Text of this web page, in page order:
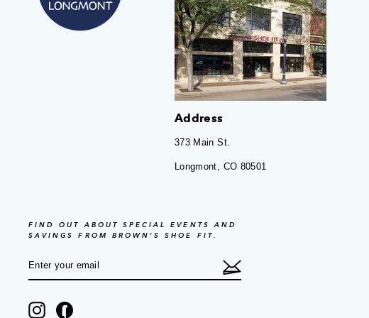
Address
373 Main St.
Longmont, CO 80501
FIND OUT ABOUT SPECIAL EVENTS AND
SAVINGS FROM BROWN'S SHOE FIT.
YOUR
EMAIL
InstagramFacebook